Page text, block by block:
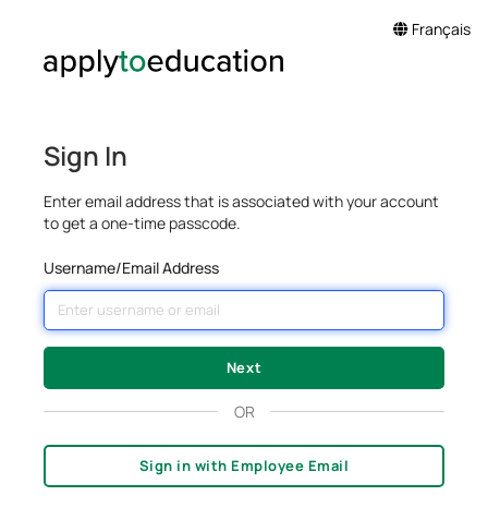
Français
Sign In
Enter email address that is associated with your account
to get a one-time passcode.
Username/Email Address
OR
Sign in with Employee Email